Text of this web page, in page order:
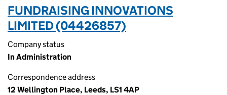
FUNDRAISING INNOVATIONS
LIMITED (04426857)
Company status
In Administration
Correspondence address
12 Wellington Place, Leeds, LS1 4AP